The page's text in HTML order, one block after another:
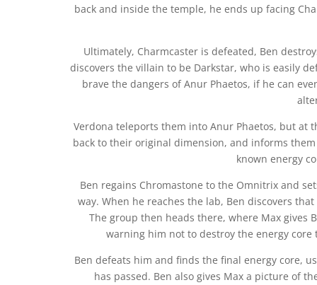
back and inside the temple, he ends up facing
Ultimately, Charmcaster is defeated, Ben
discovers the villain to be Darkstar, who is easily
brave the dangers of Anur Phaetos, if he can
Verdona teleports them into Anur Phaetos, but at
back to their original dimension, and informs
known energy
Ben regains Chromastone to the Omnitrix and
way. When he reaches the lab, Ben discovers
The group then heads there, where Max gives
warning him not to destroy the energy
Ben defeats him and finds the final energy core,
has passed. Ben also gives Max a picture of